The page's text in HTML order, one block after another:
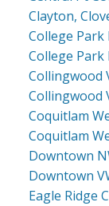
Clayton,
College Park
College Park
Collingwood
Collingwood
Coquitlam
Coquitlam
Downtown
Downtown
Eagle Ridge